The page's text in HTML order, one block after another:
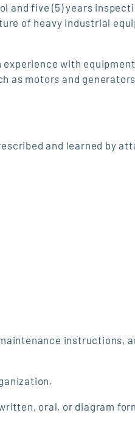
and five (5) years
of heavy industrial
experience with
as motors and
and learned by
instructions,
oral, or diagram